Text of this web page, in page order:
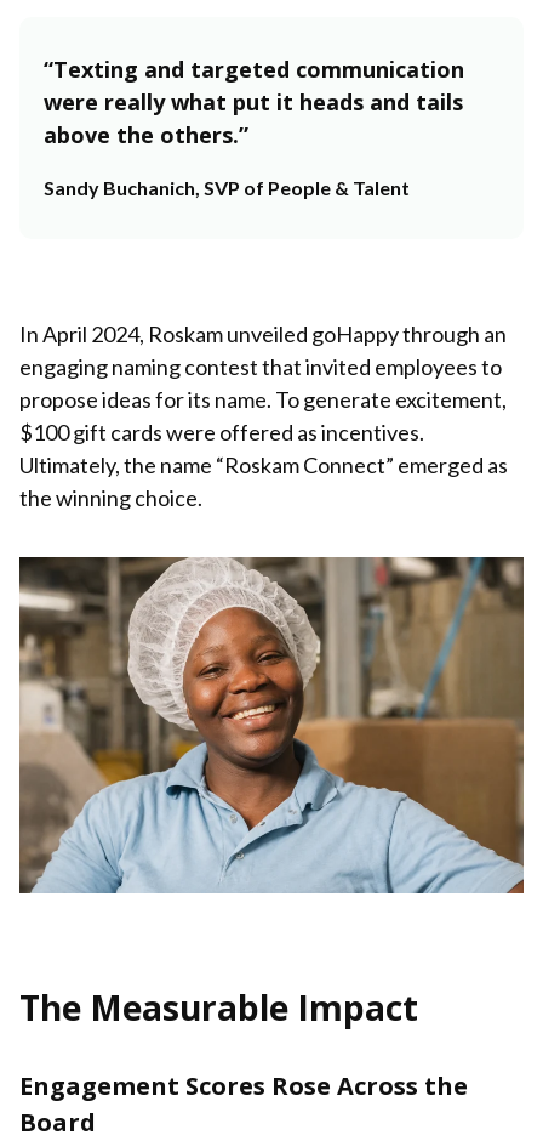
“Texting and targeted communication
were really what put it heads and tails
above the others.”
Sandy Buchanich, SVP of People & Talent
In April 2024, Roskam unveiled goHappy through an
engaging naming contest that invited employees to
propose ideas for its name. To generate excitement,
$100 gift cards were offered as incentives.
Ultimately, the name “Roskam Connect” emerged as
the winning choice.
The Measurable Impact
Engagement Scores Rose Across the
Board